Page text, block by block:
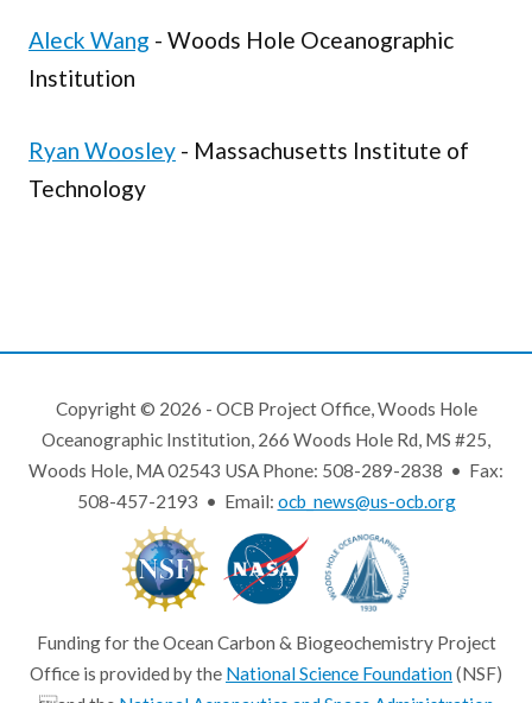
Aleck Wang - Woods Hole Oceanographic
Institution
Ryan Woosley - Massachusetts Institute of
Technology
Copyright © 2026 - OCB Project Office, Woods Hole
Oceanographic Institution, 266 Woods Hole Rd, MS #25,
Woods Hole, MA 02543 USA Phone: 508-289-2838 • Fax:
508-457-2193 • Email: ocb_news@us-ocb.org
Funding for the Ocean Carbon & Biogeochemistry Project
Office is provided by the National Science Foundation(NSF)